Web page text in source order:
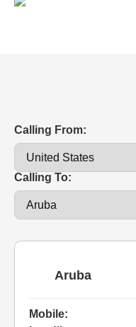
Calling From:
Calling To:
Aruba
Mobile: